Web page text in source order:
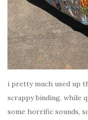
i pretty much used up
scrappy binding. while
some horrific sounds,